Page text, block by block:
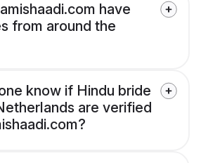
have
from around the
know if Hindu bride
are verified